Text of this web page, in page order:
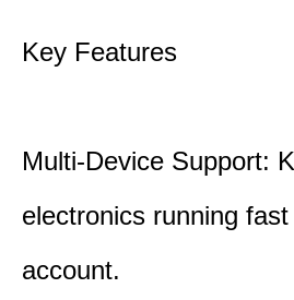
Key Features
Multi-Device Support:
electronics running
account.